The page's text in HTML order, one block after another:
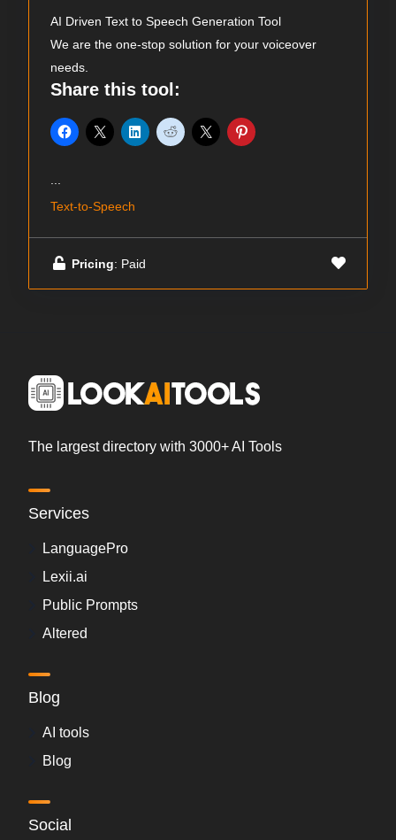
AI Driven Text to Speech Generation Tool
We are the one-stop solution for your voiceover
needs.
Share this tool:
...
Text-to-Speech
Pricing: Paid
The largest directory with 3000+ AI Tools
Services
LanguagePro
Lexii.ai
Public Prompts
Altered
Blog
AI tools
Blog
Social